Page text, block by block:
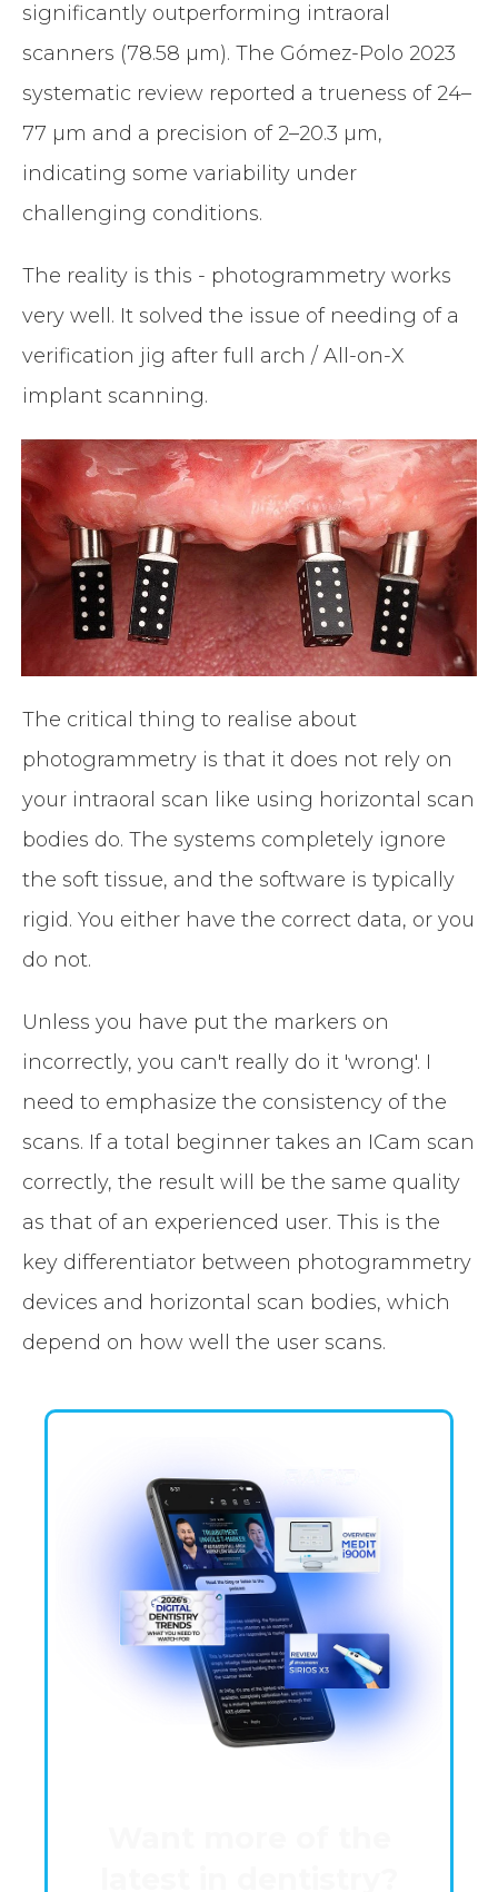
significantly outperforming intraoral
scanners (78.58 µm). The Gómez-Polo 2023
systematic review reported a trueness of 24–
77 µm and a precision of 2–20.3 µm,
indicating some variability under
challenging conditions.
The reality is this - photogrammetry works
very well. It solved the issue of needing of a
verification jig after full arch / All-on-X
implant scanning.
The critical thing to realise about
photogrammetry is that it does not rely on
your intraoral scan like using horizontal scan
bodies do. The systems completely ignore
the soft tissue, and the software is typically
rigid. You either have the correct data, or you
do not.
Unless you have put the markers on
incorrectly, you can't really do it 'wrong'. I
need to emphasize the consistency of the
scans. If a total beginner takes an ICam scan
correctly, the result will be the same quality
as that of an experienced user. This is the
key differentiator between photogrammetry
devices and horizontal scan bodies, which
depend on how well the user scans.